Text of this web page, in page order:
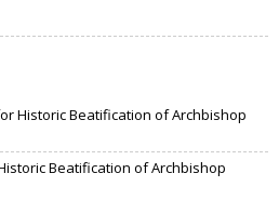
Historic Beatification of Archbishop
Beatification of Archbishop